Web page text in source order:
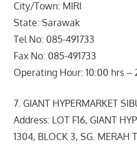
City/Town: MIRI
State: Sarawak
Tel No: 085-491733
Fax No: 085-491733
Operating Hour: 10:00 hrs –
7. GIANT HYPERMARKET
Address: LOT F16, GIANT
1304, BLOCK 3, SG. MERAH